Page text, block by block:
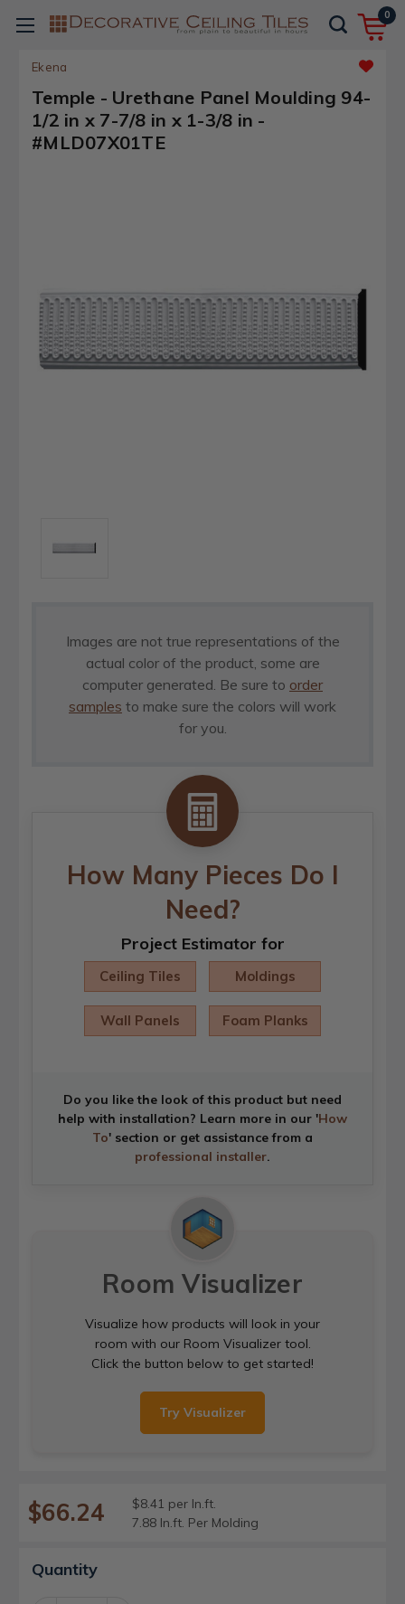
0
Ekena
Temple - Urethane Panel Moulding 94-
1/2 in x 7-7/8 in x 1-3/8 in -
#MLD07X01TE
Images are not true representations of the
actual color of the product, some are
computer generated. Be sure to order
samples to make sure the colors will work
for you.
How Many Pieces Do I
Need?
Project Estimator for
Ceiling Tiles Moldings
Wall Panels Foam Planks
Do you like the look of this product but need
help with installation? Learn more in our 'How
To' section or get assistance from a
professional installer.
Room Visualizer
Visualize how products will look in your
room with our Room Visualizer tool.
Click the button below to get started!
Try Visualizer
$66.24
$8.41 per ln.ft.
7.88 ln.ft. Per Molding
Current
Stock:
Quantity